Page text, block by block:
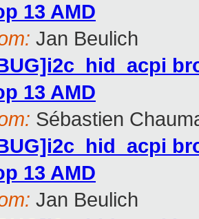
13 AMD
Jan Beulich
13 AMD
Sébastien
13 AMD
Jan Beulich